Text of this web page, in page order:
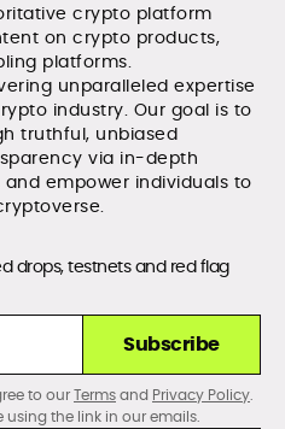
crypto platform
on crypto products,
platforms.
unparalleled expertise
industry. Our goal is to
truthful, unbiased
via in-depth
empower individuals to
drops, testnets and red flag
Subscribe
to ourTermsand Privacy Policy.
the link in our emails.